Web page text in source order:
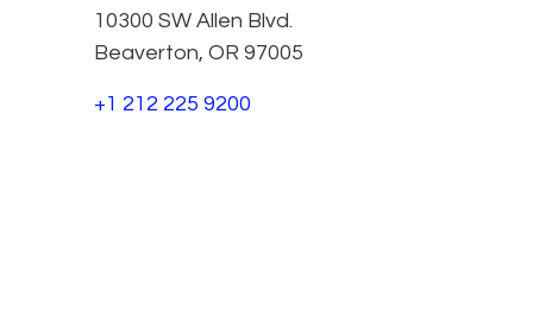
10300 SW Allen Blvd.
Beaverton, OR 97005
+1 212 225 9200